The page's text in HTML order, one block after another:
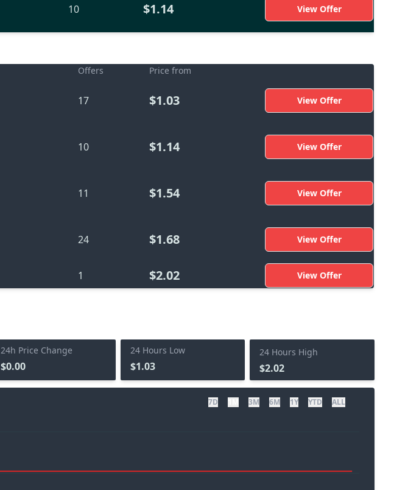
10 $1.14 View Offer
Offers Price from
17 $1.03 View Offer
10 $1.14 View Offer
11 $1.54 View Offer
24 $1.68 View Offer
1 $2.02 View Offer
24h Price Change
$0.00
24 Hours Low
$1.03
24 Hours High
$2.02
7D 3M 6M 1Y YTD ALL